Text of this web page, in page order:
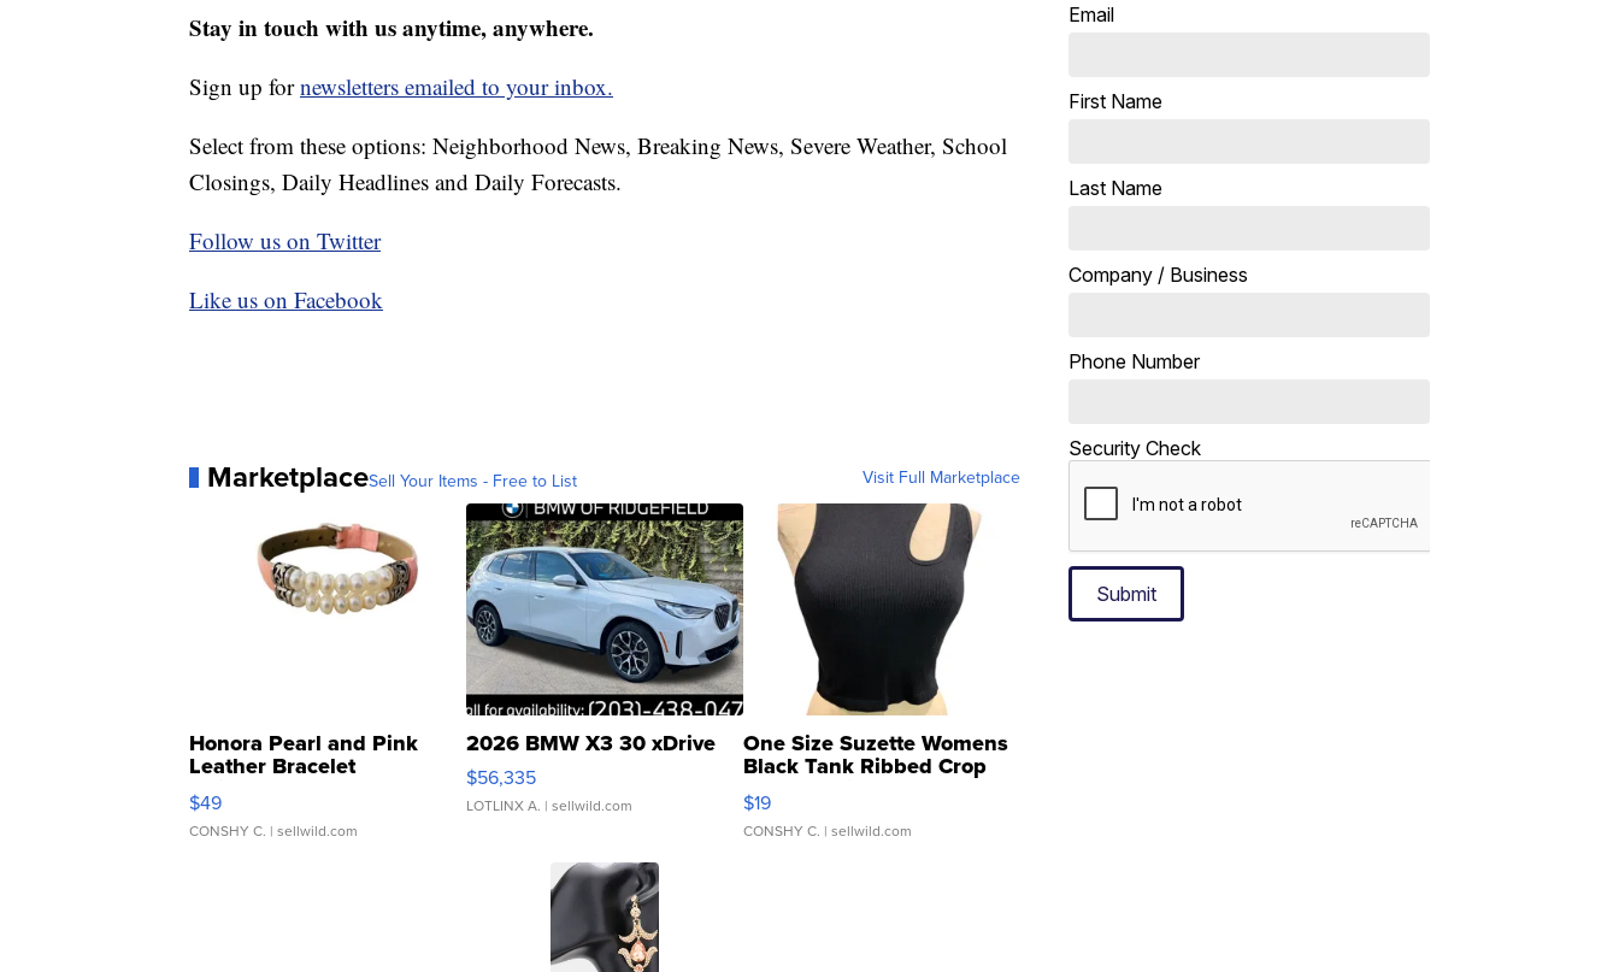
Stay in touch with us anytime, anywhere.
Sign up fornewsletters emailed to your inbox.
Select from these options: Neighborhood News, Breaking News, Severe Weather, School
Closings, Daily Headlines and Daily Forecasts.
Follow us on Twitter
Like us on Facebook
MarketplaceSell Your Items - Free to List Visit Full Marketplace
Honora Pearl and Pink
Leather Bracelet
Adjustable Buckle Clo...
$49
CONSHY C. | sellwild.com
2026 BMW X3 30 xDrive
$56,335
LOTLINX A. | sellwild.com
One Size Suzette Womens
Black Tank Ribbed Crop
Asymmetrical ...
$19
CONSHY C. | sellwild.com
Email
First Name
Last Name
Company / Business
Phone Number
Security Check
Submit